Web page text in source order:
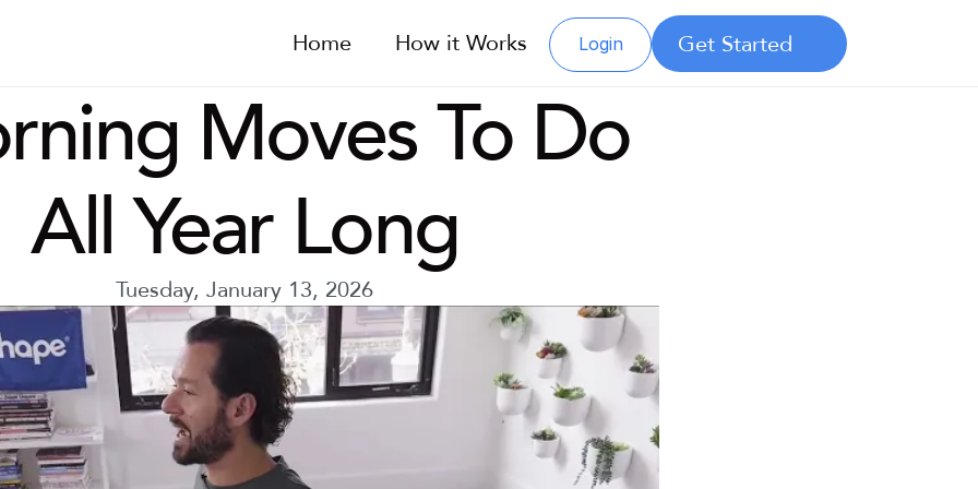
Home How it Works Login Get Started
Moves To Do
All Year Long
Tuesday, January 13, 2026